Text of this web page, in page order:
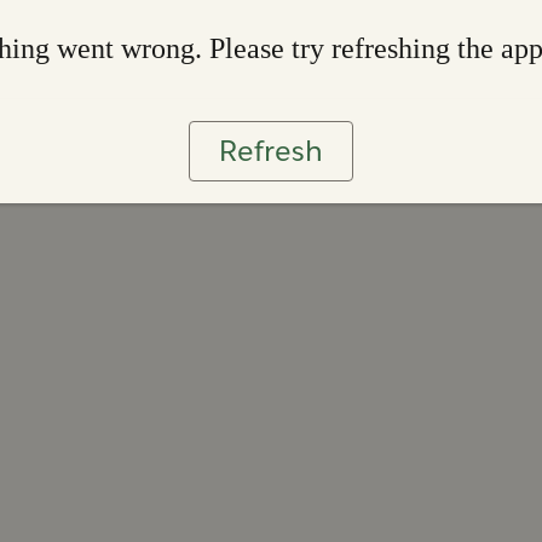
went wrong. Please try refreshing the app
Refresh